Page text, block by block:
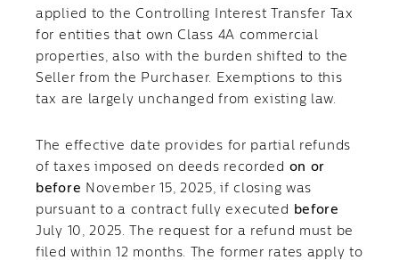
applied to the Controlling Interest Transfer Tax
for entities that own Class 4A commercial
properties, also with the burden shifted to the
Seller from the Purchaser. Exemptions to this
tax are largely unchanged from existing law.
The effective date provides for partial refunds
of taxes imposed on deeds recorded on or
before November 15, 2025, if closing was
pursuant to a contract fully executed
before
July 10, 2025. The request for a refund must be
filed within 12 months. The former rates apply to